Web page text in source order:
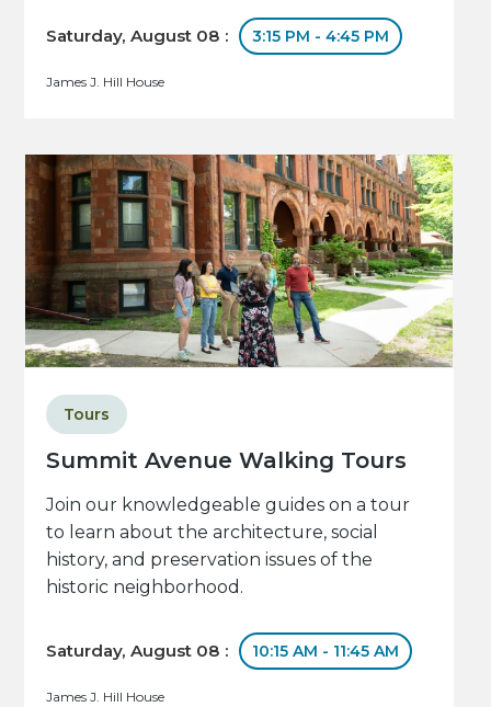
Saturday, August 08 : 3:15 PM - 4:45 PM
James J. Hill House
Summit Avenue Walking Tours
Tours
Join our knowledgeable guides on a tour
to learn about the architecture, social
history, and preservation issues of the
historic neighborhood.
Saturday, August 08 : 10:15 AM - 11:45 AM
James J. Hill House